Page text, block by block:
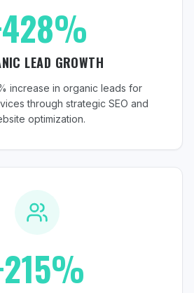
LEAD GROWTH
increase in organic leads for
through strategic SEO and
optimization.